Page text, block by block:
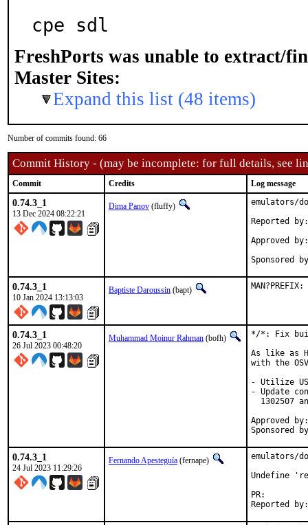
cpe sdl
FreshPorts was unable to extract/
Master Sites:
Expand this list (48 items)
Number of commits found: 66
Commit History - (may be incomplete: for full details, see
Commit Credits Log message
0.74.3_1
13 Dec 2024 08:22:21
Dima Panov (fluffy)
emulators/
Reported by:	bulk -t
Approved by:	portmgr (blanket)
0.74.3_1
10 Jan 2024 13:13:03
Baptiste Daroussin (bapt)
0.74.3_1
26 Jul 2023 00:48:20
Muhammad Moinur Rahman (bofh)
*/*: Fix
As like as
with the
- Utilize
- Update
1302507
Approved by:	portmgr (blanket)
0.74.3_1
24 Jul 2023 11:29:26
Fernando Apesteguía (fernape)
emulators/
Undefine